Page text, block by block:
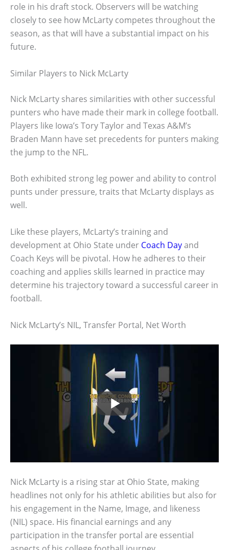
role in his draft stock. Observers will be watching
closely to see how McLarty competes throughout the
season, as that will have a substantial impact on his
future.
Similar Players to Nick McLarty
Nick McLarty shares similarities with other successful
punters who have made their mark in college football.
Players like Iowa’s Tory Taylor and Texas A&M’s
Braden Mann have set precedents for punters making
the jump to the NFL.
Both exhibited strong leg power and ability to control
punts under pressure, traits that McLarty displays as
well.
Like these players, McLarty’s training and
development at Ohio State under Coach Dayand
Coach Keys will be pivotal. How he adheres to their
coaching and applies skills learned in practice may
determine his trajectory toward a successful career in
football.
Nick McLarty’s NIL, Transfer Portal, Net Worth
Nick McLarty is a rising star at Ohio State, making
headlines not only for his athletic abilities but also for
his engagement in the Name, Image, and likeness
(NIL) space. His financial earnings and any
participation in the transfer portal are essential